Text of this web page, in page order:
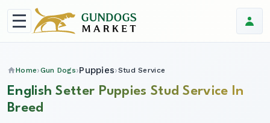
Home Gun Dogs Puppies Stud Service
English Setter Puppies Stud Service In
Breed